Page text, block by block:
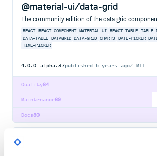
@material-ui/data-grid
The community edition of the data grid
REACT REACT-COMPONENT MATERIAL-UI REACT-TABLE TABLE
DATA-TABLE
DATAGRID DATA-GRID CHARTS DATE-PICKER
TIME-PICKER
4.0.0-alpha.37published 5 years ago MIT
84
Quality
69
Maintenance
80
Docs
react-table-v6
A fast, lightweight, opinionated table and datagrid